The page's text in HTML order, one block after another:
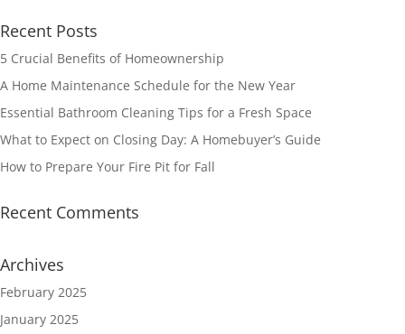
Recent Posts
5 Crucial Benefits of Homeownership
A Home Maintenance Schedule for the New Year
Essential Bathroom Cleaning Tips for a Fresh Space
What to Expect on Closing Day: A Homebuyer’s Guide
How to Prepare Your Fire Pit for Fall
Recent Comments
Archives
February 2025
January 2025